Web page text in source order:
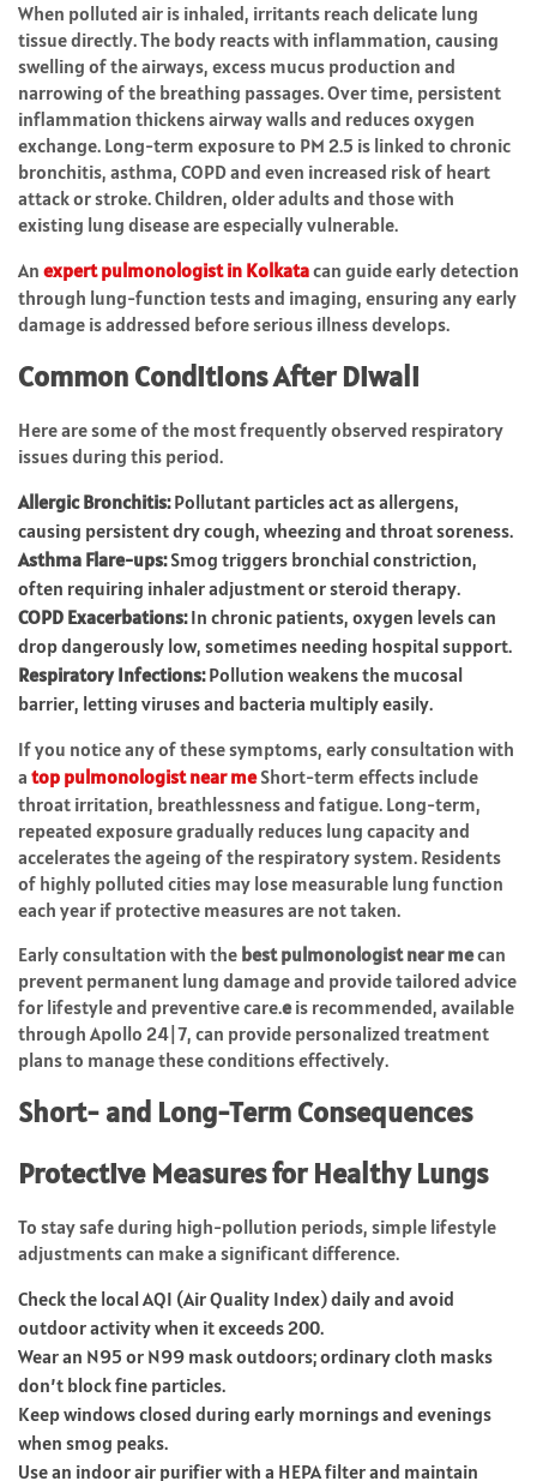
When polluted air is inhaled, irritants reach delicate lung
tissue directly. The body reacts with inflammation, causing
swelling of the airways, excess mucus production and
narrowing of the breathing passages. Over time, persistent
inflammation thickens airway walls and reduces oxygen
exchange. Long-term exposure to PM 2.5 is linked to chronic
bronchitis, asthma, COPD and even increased risk of heart
attack or stroke. Children, older adults and those with
existing lung disease are especially vulnerable.
An expertpulmonologist in Kolkatacan guide early detection
through lung-function tests and imaging, ensuring any early
damage is addressed before serious illness develops.
Common Conditions After Diwali
Here are some of the most frequently observed respiratory
issues during this period.
Allergic Bronchitis:Pollutant particles act as allergens,
causing persistent dry cough, wheezing and throat soreness.
Asthma Flare-ups:Smog triggers bronchial constriction,
often requiring inhaler adjustment or steroid therapy.
COPD Exacerbations:In chronic patients, oxygen levels can
drop dangerously low, sometimes needing hospital support.
Respiratory Infections:Pollution weakens the mucosal
barrier, letting viruses and bacteria multiply easily.
If you notice any of these symptoms, early consultation with
a top pulmonologistnear meShort-term effects include
throat irritation, breathlessness and fatigue. Long-term,
repeated exposure gradually reduces lung capacity and
accelerates the ageing of the respiratory system. Residents
of highly polluted cities may lose measurable lung function
each year if protective measures are not taken.
Early consultation with the bestpulmonologistnear mecan
prevent permanent lung damage and provide tailored advice
for lifestyle and preventive care.eis recommended, available
through Apollo 24|7, can provide personalized treatment
plans to manage these conditions effectively.
Short- and Long-Term Consequences
Protective Measures for Healthy Lungs
To stay safe during high-pollution periods, simple lifestyle
adjustments can make a significant difference.
Check the local AQI (Air Quality Index) daily and avoid
outdoor activity when it exceeds 200.
Wear an N95 or N99 mask outdoors; ordinary cloth masks
don’t block fine particles.
Keep windows closed during early mornings and evenings
when smog peaks.
Use an indoor air purifier with a HEPA filter and maintain